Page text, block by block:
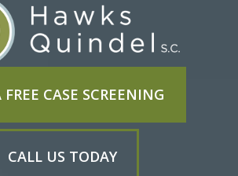
FREE CASE SCREENING
CALL US TODAY